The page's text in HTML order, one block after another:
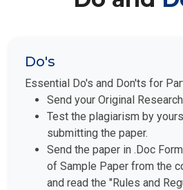
Do's
Essential Do's and Don'ts for
Send your Original
Test the plagiarism by
submitting the paper.
Send the paper in .Doc
of Sample Paper from the
and read the "Rules and